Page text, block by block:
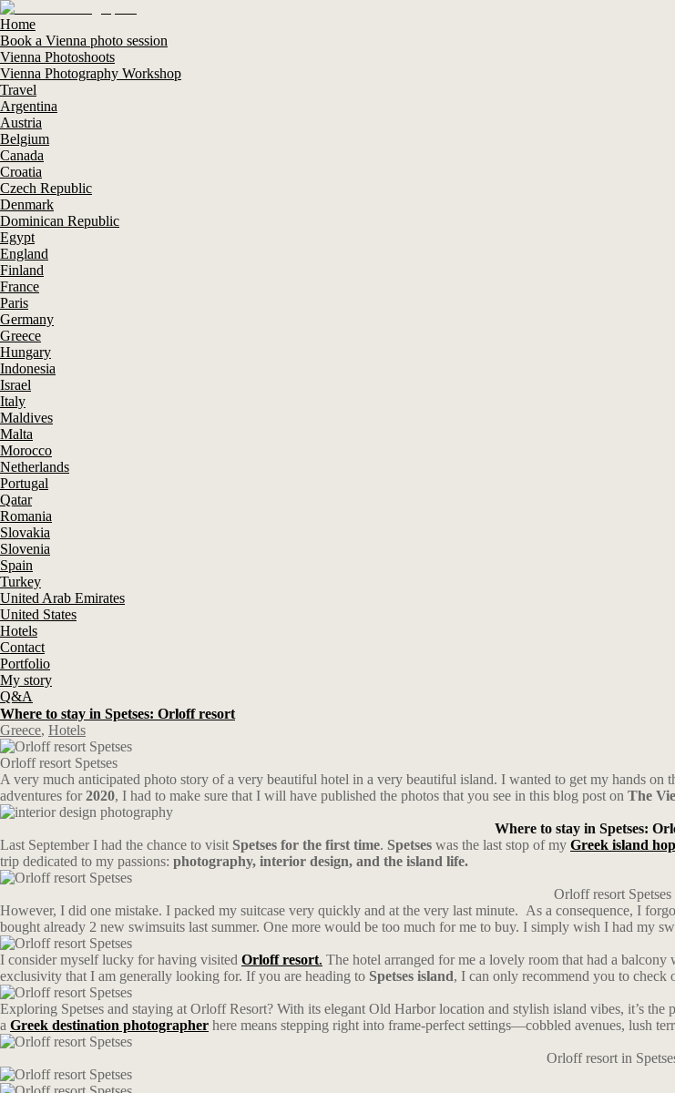
Home
Book a Vienna photo session
Vienna Photoshoots
Vienna Photography Workshop
Travel
Argentina
Austria
Belgium
Canada
Croatia
Czech Republic
Denmark
Dominican Republic
Egypt
England
Finland
France
Paris
Germany
Greece
Hungary
Indonesia
Israel
Italy
Maldives
Malta
Morocco
Netherlands
Portugal
Qatar
Romania
Slovakia
Slovenia
Spain
Turkey
United Arab Emirates
United States
Hotels
Contact
Portfolio
My story
Q&A
Where to stay in Spetses: Orloff resort
Greece, Hotels
Orloff resort Spetses
A very much anticipated photo story of a very beautiful hotel in a very beautiful island. I wanted to get my hands on
adventures for2020, I had to make sure that I will have published the photos that you see in this blog post on The
Where to stay in Spetses:
Last September I had the chance to visit Spetses for the first time. Spetses was the last stop of my Greek island
trip dedicated to my passions: photography, interior design, and the island life.
Orloff resort Spetses
However, I did one mistake. I packed my suitcase very quickly and at the very last minute. As a consequence, I
bought already 2 new swimsuits last summer. One more would be too much for me to buy. I simply wish I had my
I consider myself lucky for having visited Orloff resort. The hotel arranged for me a lovely room that had a
exclusivity that I am generally looking for. If you are heading to Spetses island, I can only recommend you to check
Exploring Spetses and staying at Orloff Resort? With its elegant Old Harbor location and stylish island vibes, it’s
a Greek destination photographer here means stepping right into frame-perfect settings—cobbled avenues, lush
Orloff resort in